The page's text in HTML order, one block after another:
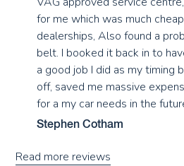
for me which was much
dealerships, Also found a
belt. I booked it back in to
a good job I did as my timing
off, saved me massive
for a my car needs in the
Stephen Cotham
Read more reviews